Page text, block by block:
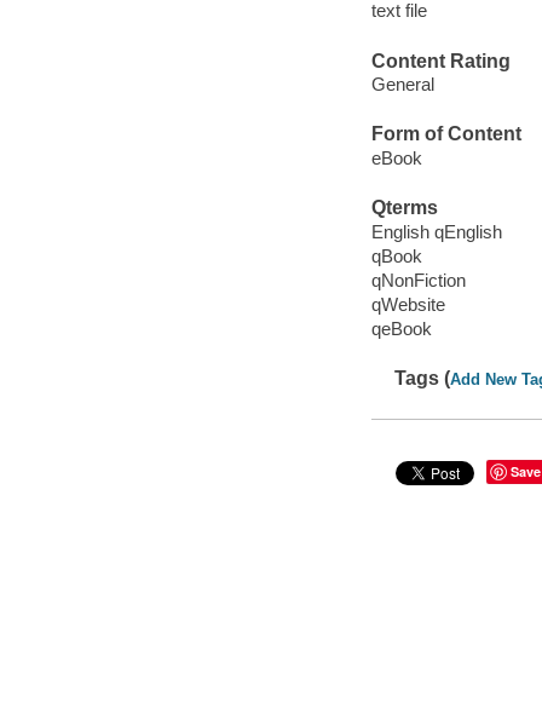
text file
Content Rating
General
Form of Content
eBook
Qterms
English qEnglish
qBook
qNonFiction
qWebsite
qeBook
Tags (Add New
Save